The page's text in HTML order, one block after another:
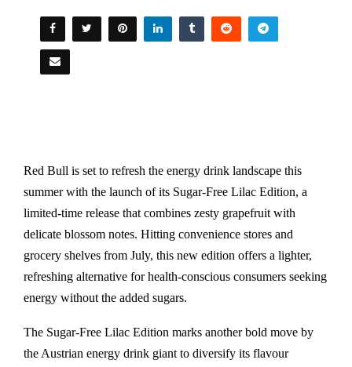
Red Bull is set to refresh the energy drink landscape this
summer with the launch of its Sugar-Free Lilac Edition, a
limited-time release that combines zesty grapefruit with
delicate blossom notes. Hitting convenience stores and
grocery shelves from July, this new edition offers a lighter,
refreshing alternative for health-conscious consumers seeking
energy without the added sugars.
The Sugar-Free Lilac Edition marks another bold move by
the Austrian energy drink giant to diversify its flavour